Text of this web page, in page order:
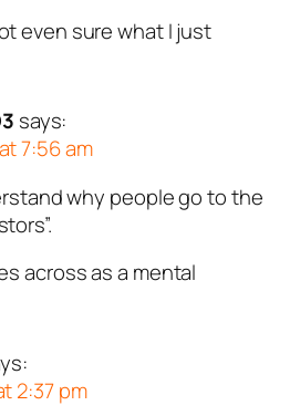
even sure what I just
says:
7:56 am
why people go to the
across as a mental
2:37 pm